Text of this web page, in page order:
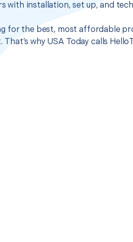
with installation, set up, and
for the best, most affordable
That’s why USA Today calls